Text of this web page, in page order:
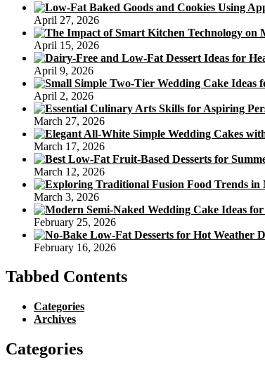
April 27, 2026
April 15, 2026
April 9, 2026
April 2, 2026
March 27, 2026
March 17, 2026
March 12, 2026
March 3, 2026
February 25, 2026
February 16, 2026
Tabbed Contents
Categories
Archives
Categories